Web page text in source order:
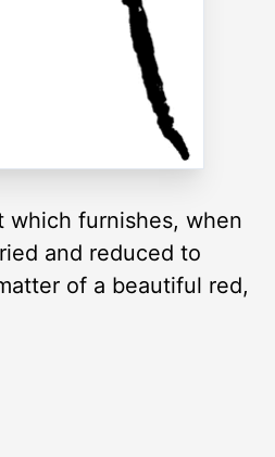
which furnishes, when
and reduced to
of a beautiful red,